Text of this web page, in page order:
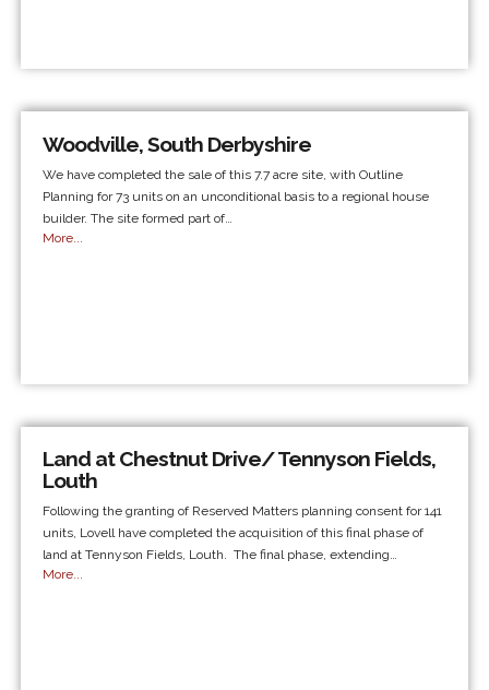
Woodville, South Derbyshire
We have completed the sale of this 7.7 acre site, with Outline
Planning for 73 units on an unconditional basis to a regional house
builder. The site formed part of…
More...
Land at Chestnut Drive/ Tennyson Fields,
Louth
Following the granting of Reserved Matters planning consent for 141
units, Lovell have completed the acquisition of this final phase of
land at Tennyson Fields, Louth. The final phase, extending…
More...